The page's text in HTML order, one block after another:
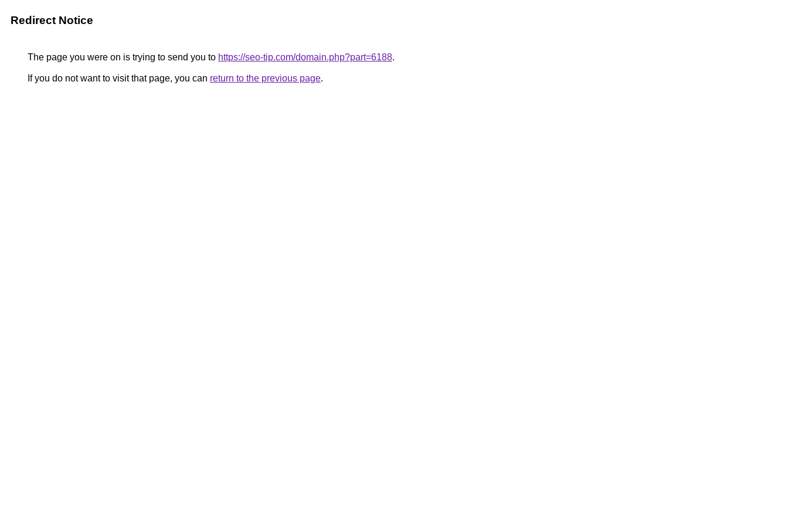
Redirect Notice
The page you were on is trying to send you to https://seo-tip.com/domain.php?part=6188.
If you do not want to visit that page, you can return to the previous page.